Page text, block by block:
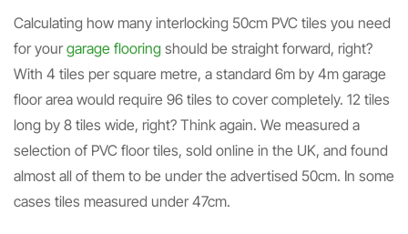
Calculating how many interlocking 50cm PVC tiles you need
for yourgarage flooring should be straight forward, right?
With 4 tiles per square metre, a standard 6m by 4m garage
floor area would require 96 tiles to cover completely. 12 tiles
long by 8 tiles wide, right? Think again. We measured a
selection of PVC floor tiles, sold online in the UK, and found
almost all of them to be under the advertised 50cm. In some
cases tiles measured under 47cm.